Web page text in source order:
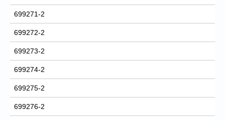
699271-2
699272-2
699273-2
699274-2
699275-2
699276-2